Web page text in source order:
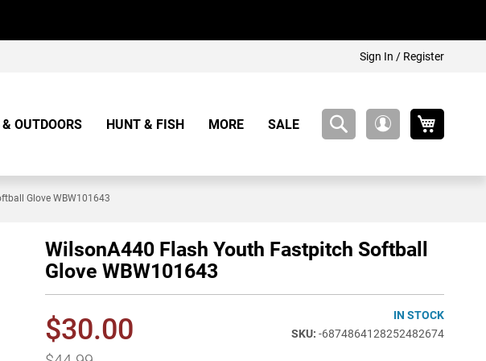
Sign In / Register
OUTDOORS HUNT & FISH MORE SALE
Glove WBW101643
WilsonA440 Flash Youth Fastpitch Softball
Glove WBW101643
$30.00
IN STOCK
-6874864128252482674